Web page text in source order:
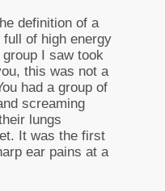
definition of a
of high energy
I saw took
this was not a
had a group of
screaming
lungs
It was the first
ear pains at a